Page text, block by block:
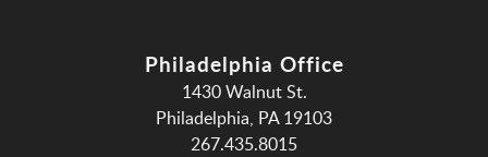
Philadelphia Office
1430 Walnut St.
Philadelphia, PA 19103
267.435.8015